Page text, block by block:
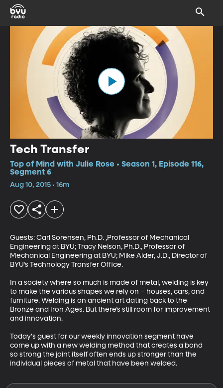
Tech Transfer
Top of Mind with Julie Rose • Season 1, Episode 116,
Segment 6
Aug 10, 2015 • 16m
Guests: Carl Sorensen, Ph.D. ,Professor of Mechanical
Engineering at BYU; Tracy Nelson, Ph.D., Professor of
Mechanical Engineering at BYU; Mike Alder, J.D., Director of
BYU’s Technology Transfer Office.
In a society where so much is made of metal, welding is key
to make the various shapes we rely on – houses, cars, and
furniture. Welding is an ancient art dating back to the
Bronze and Iron Ages. But there’s still room for improvement
and innovation.
Today's guest for our weekly innovation segment have
come up with a new welding method that creates a bond
so strong the joint itself often ends up stronger than the
individual pieces of metal that have been welded.